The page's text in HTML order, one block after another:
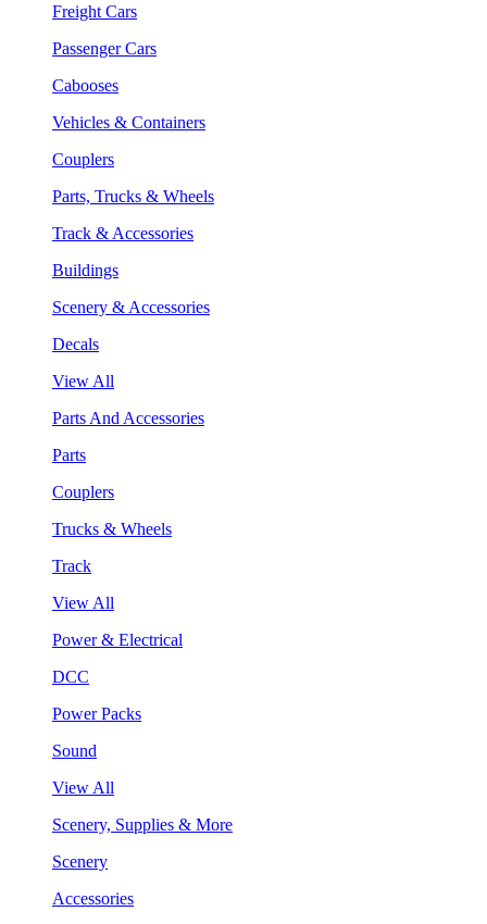
Freight Cars
Passenger Cars
Cabooses
Vehicles & Containers
Couplers
Parts, Trucks & Wheels
Track & Accessories
Buildings
Scenery & Accessories
Decals
View All
Parts And Accessories
Parts
Couplers
Trucks & Wheels
Track
View All
Power & Electrical
DCC
Power Packs
Sound
View All
Scenery, Supplies & More
Scenery
Accessories